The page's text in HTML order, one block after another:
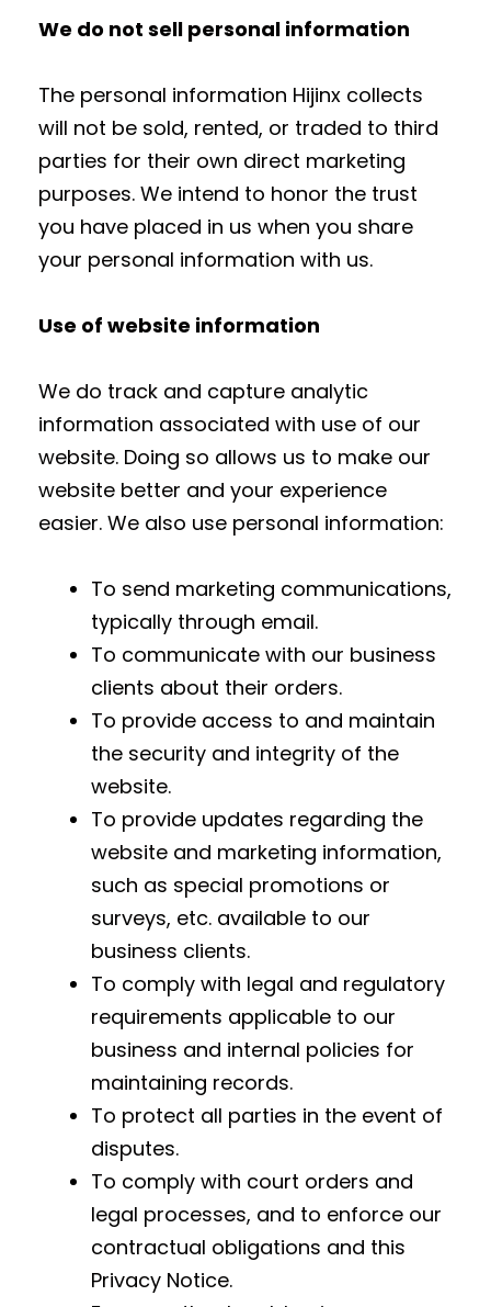
We do not sell personal information
The personal information Hijinx collects
will not be sold, rented, or traded to third
parties for their own direct marketing
purposes. We intend to honor the trust
you have placed in us when you share
your personal information with us.
Use of website information
We do track and capture analytic
information associated with use of our
website. Doing so allows us to make our
website better and your experience
easier. We also use personal information:
To send marketing communications,
typically through email.
To communicate with our business
clients about their orders.
To provide access to and maintain
the security and integrity of the
website.
To provide updates regarding the
website and marketing information,
such as special promotions or
surveys, etc. available to our
business clients.
To comply with legal and regulatory
requirements applicable to our
business and internal policies for
maintaining records.
To protect all parties in the event of
disputes.
To comply with court orders and
legal processes, and to enforce our
contractual obligations and this
Privacy Notice.